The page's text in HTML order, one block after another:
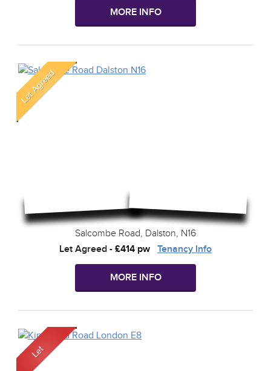
MORE INFO
Salcombe Road, Dalston, N16
Let Agreed - £414 pw Tenancy Info
MORE INFO